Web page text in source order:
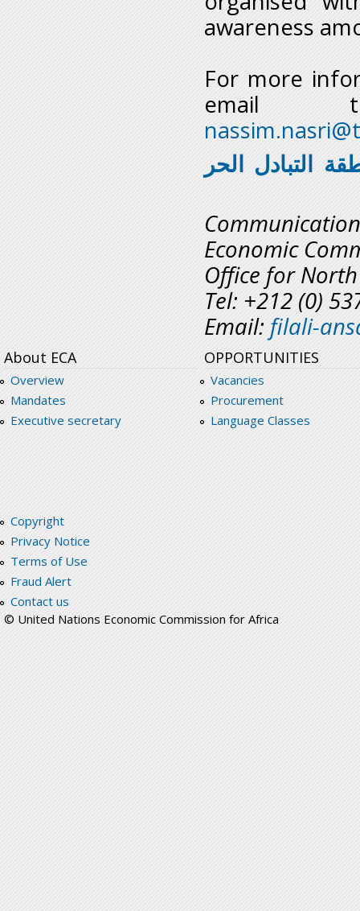
awareness
For more
التبادل الحر
Economic
Office for
Tel: +212 (0)
Email: filali-
About ECA
Overview
Mandates
Executive secretary
OPPORTUNITIES
Vacancies
Procurement
Language Classes
Copyright
Privacy Notice
Terms of Use
Fraud Alert
Contact us
© United Nations Economic Commission for Africa